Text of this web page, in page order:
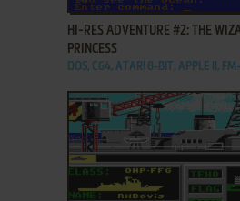
HI-RES ADVENTURE #2: THE
PRINCESS
DOS, C64, ATARI 8-BIT, APPLE II,